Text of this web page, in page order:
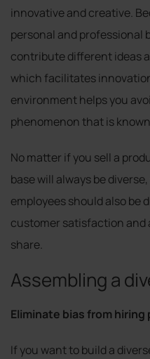
innovative and creative.
personal and professional
contribute different ideas
which facilitates
environment helps you
phenomenon that is
No matter if you sell a
base will always be
employees should also be
customer satisfaction and
share.
Assembling a
Eliminate bias from hiring
If you want to build a